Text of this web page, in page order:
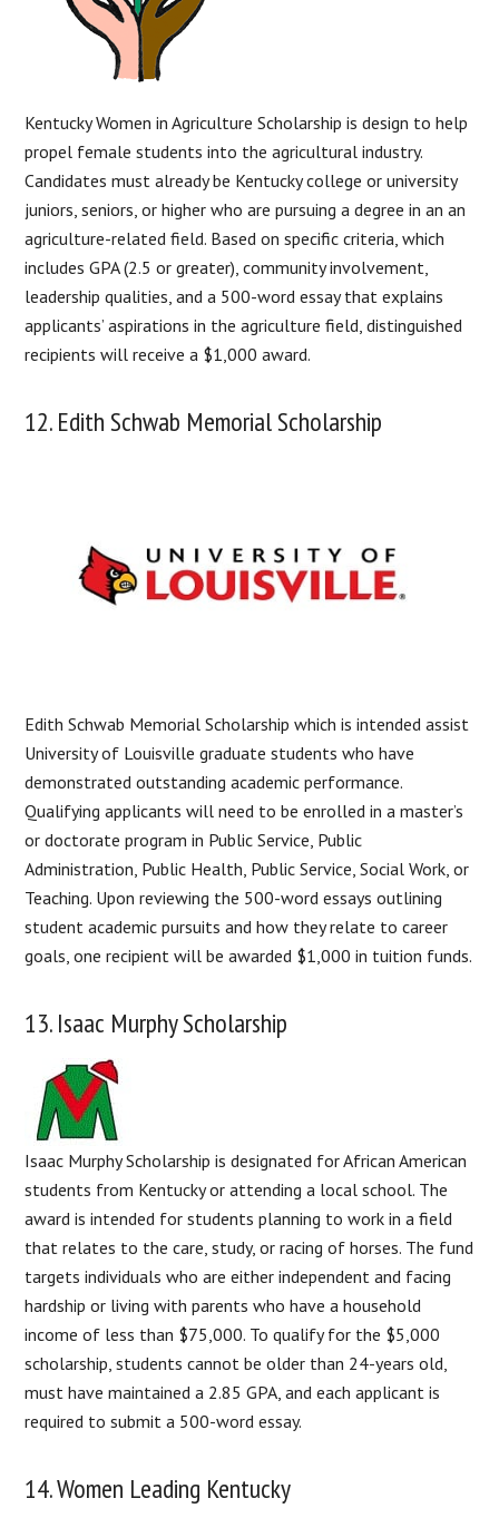
Kentucky Women in Agriculture Scholarship is design to help
propel female students into the agricultural industry.
Candidates must already be Kentucky college or university
juniors, seniors, or higher who are pursuing a degree in an an
agriculture-related field. Based on specific criteria, which
includes GPA (2.5 or greater), community involvement,
leadership qualities, and a 500-word essay that explains
applicants’ aspirations in the agriculture field, distinguished
recipients will receive a $1,000 award.
12. Edith Schwab Memorial Scholarship
Edith Schwab Memorial Scholarship which is intended assist
University of Louisville graduate students who have
demonstrated outstanding academic performance.
Qualifying applicants will need to be enrolled in a master’s
or doctorate program in Public Service, Public
Administration, Public Health, Public Service, Social Work, or
Teaching. Upon reviewing the 500-word essays outlining
student academic pursuits and how they relate to career
goals, one recipient will be awarded $1,000 in tuition funds.
13. Isaac Murphy Scholarship
Isaac Murphy Scholarship is designated for African American
students from Kentucky or attending a local school. The
award is intended for students planning to work in a field
that relates to the care, study, or racing of horses. The fund
targets individuals who are either independent and facing
hardship or living with parents who have a household
income of less than $75,000. To qualify for the $5,000
scholarship, students cannot be older than 24-years old,
must have maintained a 2.85 GPA, and each applicant is
required to submit a 500-word essay.
14. Women Leading Kentucky